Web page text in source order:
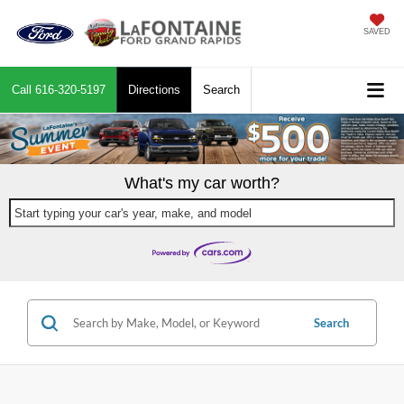
SAVED
Call 616-320-5197 Directions Search
What's my car worth?
Start typing your car's year, make, and model
Search